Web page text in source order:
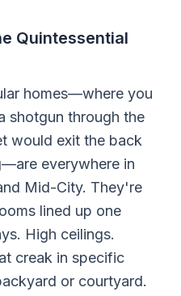
Quintessential
homes—where you
shotgun through the
would exit the back
everywhere in
Mid-City. They're
lined up one
High ceilings.
creak in specific
or courtyard.